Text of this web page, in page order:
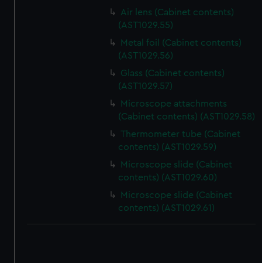
Air lens (Cabinet contents)
(AST1029.55)
Metal foil (Cabinet contents)
(AST1029.56)
Glass (Cabinet contents)
(AST1029.57)
Microscope attachments
(Cabinet contents) (AST1029.58)
Thermometer tube (Cabinet
contents) (AST1029.59)
Microscope slide (Cabinet
contents) (AST1029.60)
Microscope slide (Cabinet
contents) (AST1029.61)